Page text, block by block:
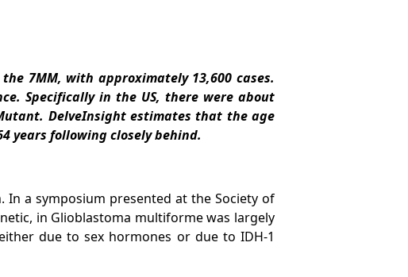
7MM, with approximately 13,600 cases.
Specifically in the US, there were about
DelveInsight estimates that the age
years following closely behind.
a symposium presented at the Society of
in Glioblastoma multiforme was largely
due to sex hormones or due to IDH-1